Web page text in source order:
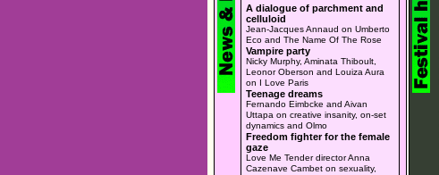
A dialogue of parchment and
celluloid
Jean-Jacques Annaud on Umberto
Eco and The Name Of The Rose
Vampire party
Nicky Murphy, Aminata Thiboult,
Leonor Oberson and Louiza Aura
on I Love Paris
Teenage dreams
Fernando Eimbcke and Aivan
Uttapa on creative insanity, on-set
dynamics and Olmo
Freedom fighter for the female
gaze
Love Me Tender director Anna
Cazenave Cambet on sexuality,